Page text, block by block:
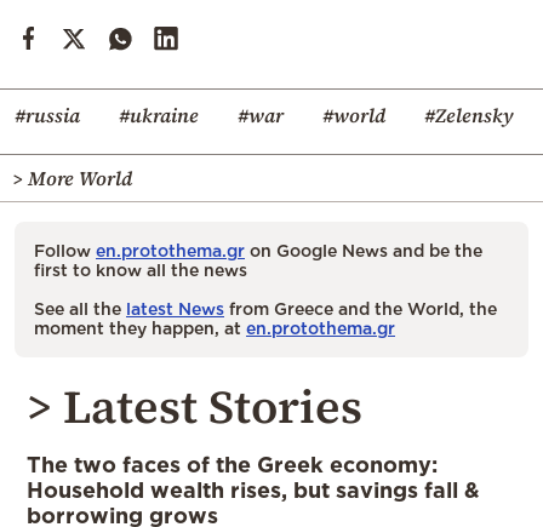
#russia #ukraine #war #world #Zelensky
> More World
Follow en.protothema.gr on Google News and be the
first to know all the news
See all the latest News from Greece and the World, the
moment they happen, at en.protothema.gr
> Latest Stories
The two faces of the Greek economy:
Household wealth rises, but savings fall &
borrowing grows